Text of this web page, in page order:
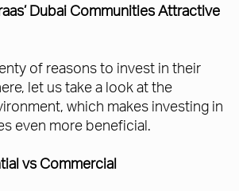
Dubai Communities Attractive
of reasons to invest in their
let us take a look at the
which makes investing in
even more beneficial.
vs Commercial